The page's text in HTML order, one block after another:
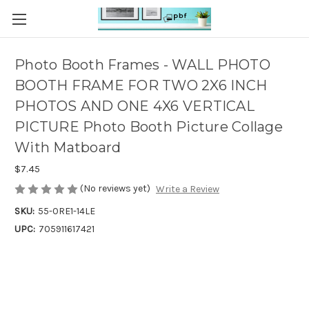
Photo Booth Frames - WALL PHOTO
BOOTH FRAME FOR TWO 2X6 INCH
PHOTOS AND ONE 4X6 VERTICAL
PICTURE Photo Booth Picture Collage
With Matboard
$7.45
(No reviews yet) Write a Review
SKU: 55-0RE1-14LE
UPC: 705911617421